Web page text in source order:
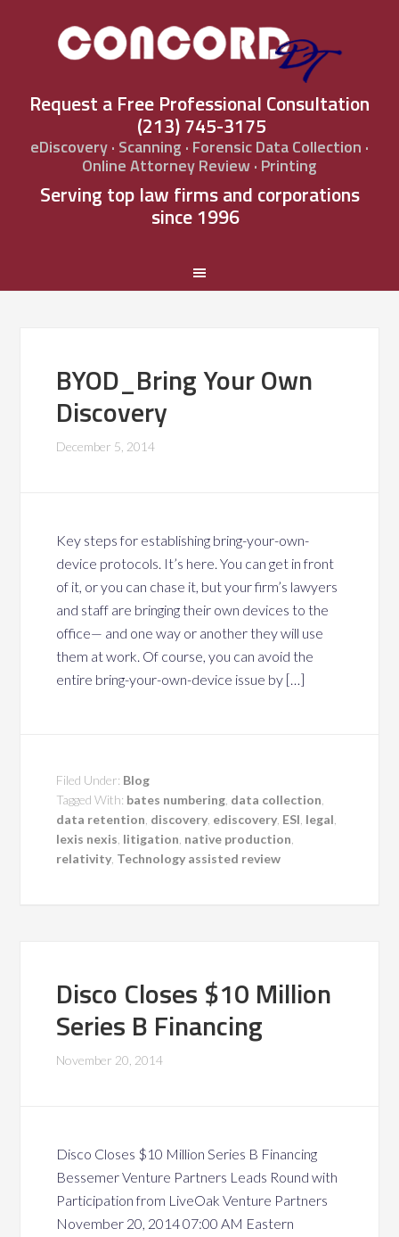
Request a Free Professional Consultation
(213) 745-3175
eDiscovery · Scanning · Forensic Data Collection ·
Online Attorney Review · Printing
Serving top law firms and corporations
since 1996
BYOD_Bring Your Own
Discovery
December 5, 2014
Key steps for establishing bring-your-own-
device protocols. It’s here. You can get in front
of it, or you can chase it, but your firm’s lawyers
and staff are bringing their own devices to the
office— and one way or another they will use
them at work. Of course, you can avoid the
entire bring-your-own-device issue by […]
Filed Under: Blog
Tagged With: bates numbering data collection
data retention discovery ediscovery ESI legal
lexis nexis litigation native production
relativity Technology assisted review
Disco Closes $10 Million
Series B Financing
November 20, 2014
Disco Closes $10 Million Series B Financing
Bessemer Venture Partners Leads Round with
Participation from LiveOak Venture Partners
November 20, 2014 07:00 AM Eastern